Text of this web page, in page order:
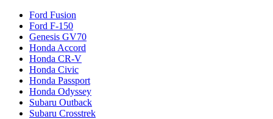
Ford Fusion
Ford F-150
Genesis GV70
Honda Accord
Honda CR-V
Honda Civic
Honda Passport
Honda Odyssey
Subaru Outback
Subaru Crosstrek